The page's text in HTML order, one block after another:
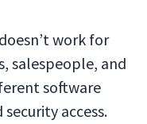
work for
salespeople, and
software
access.